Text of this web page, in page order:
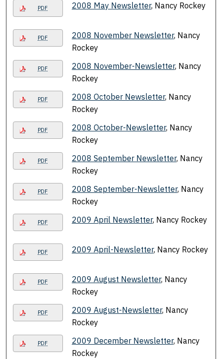
PDF 2008 May Newsletter, Nancy Rockey
PDF 2008 November Newsletter, Nancy
Rockey
PDF 2008 November-Newsletter, Nancy
Rockey
PDF 2008 October Newsletter, Nancy
Rockey
PDF 2008 October-Newsletter, Nancy
Rockey
PDF 2008 September Newsletter, Nancy
Rockey
PDF 2008 September-Newsletter, Nancy
Rockey
PDF 2009 April Newsletter, Nancy Rockey
PDF 2009 April-Newsletter, Nancy Rockey
PDF 2009 August Newsletter, Nancy
Rockey
PDF 2009 August-Newsletter, Nancy
Rockey
PDF 2009 December Newsletter, Nancy
Rockey